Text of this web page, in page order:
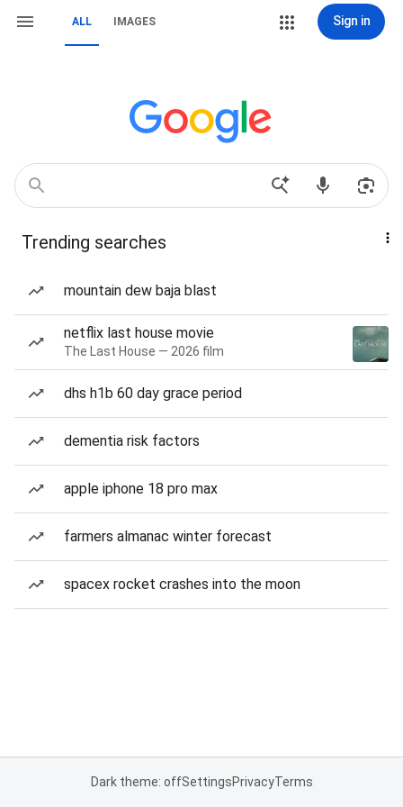
ALL IMAGES Sign in
Trending searches
mountain dew baja blast
netflix last house movie
The Last House — 2026 film
dhs h1b 60 day grace period
dementia risk factors
apple iphone 18 pro max
farmers almanac winter forecast
spacex rocket crashes into the moon
Dark theme: offSettingsPrivacyTerms